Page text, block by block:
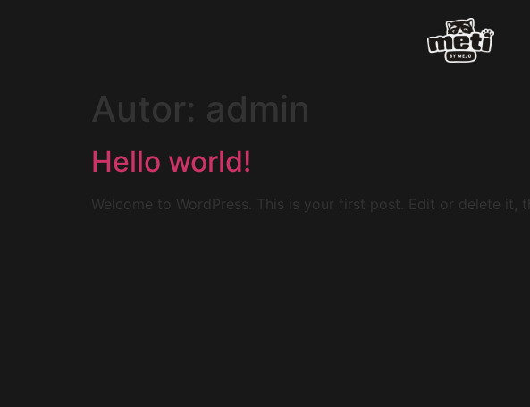
Autor: admin
Hello world!
Welcome to WordPress. This is your first post. Edit or delete it,